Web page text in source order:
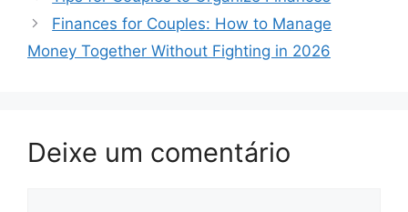
Finances for Couples: How to Manage
Money Together Without Fighting in 2026
Deixe um comentário